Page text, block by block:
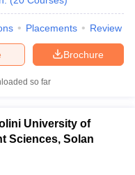
Placements Review
Brochure
so far
University of
Sciences, Solan